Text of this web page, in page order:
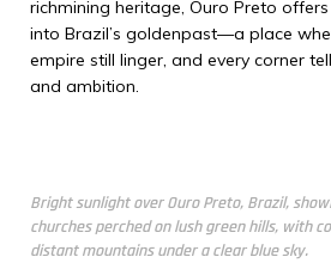
richmining heritage, Ouro Preto
into Brazil’s goldenpast—a place
empire still linger, and every corner
and ambition.
Bright sunlight over Ouro Preto, Brazil,
churches perched on lush green hills, with
distant mountains under a clear blue sky.